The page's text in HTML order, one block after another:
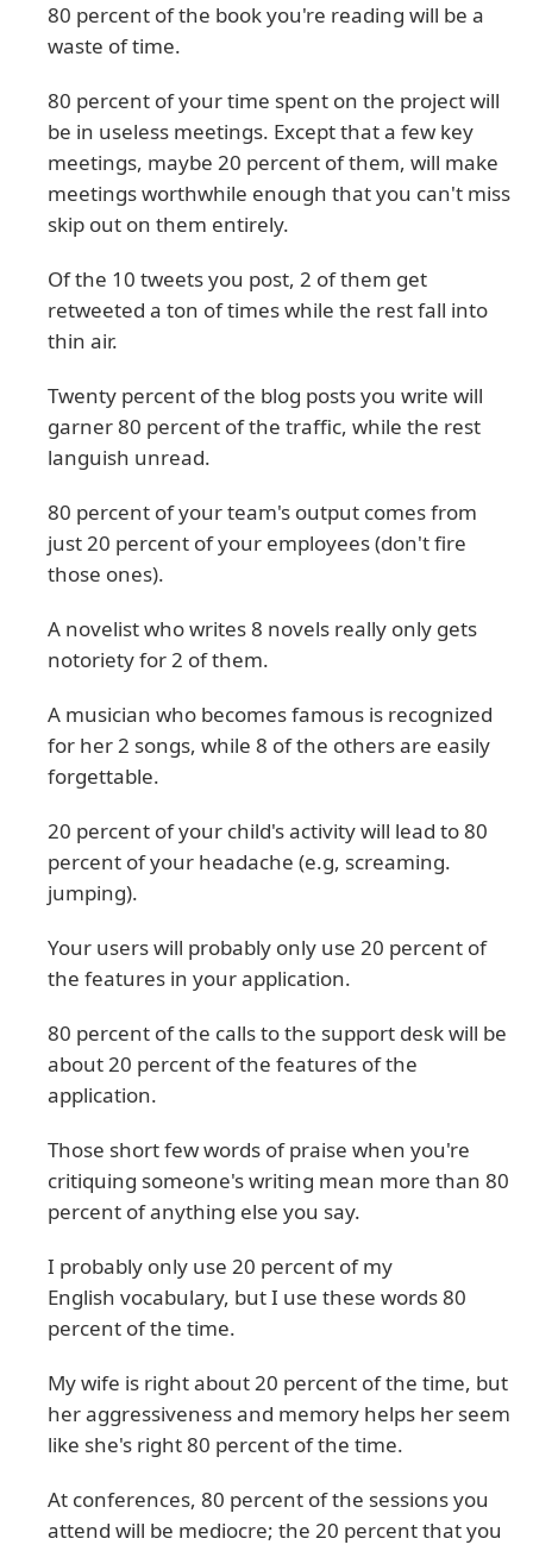
80 percent of the book you're reading will be a
waste of time.
80 percent of your time spent on the project will
be in useless meetings. Except that a few key
meetings, maybe 20 percent of them, will make
meetings worthwhile enough that you can't miss
skip out on them entirely.
Of the 10 tweets you post, 2 of them get
retweeted a ton of times while the rest fall into
thin air.
Twenty percent of the blog posts you write will
garner 80 percent of the traffic, while the rest
languish unread.
80 percent of your team's output comes from
just 20 percent of your employees (don't fire
those ones).
A novelist who writes 8 novels really only gets
notoriety for 2 of them.
A musician who becomes famous is recognized
for her 2 songs, while 8 of the others are easily
forgettable.
20 percent of your child's activity will lead to 80
percent of your headache (e.g, screaming.
jumping).
Your users will probably only use 20 percent of
the features in your application.
80 percent of the calls to the support desk will be
about 20 percent of the features of the
application.
Those short few words of praise when you're
critiquing someone's writing mean more than 80
percent of anything else you say.
I probably only use 20 percent of my
English vocabulary, but I use these words 80
percent of the time.
My wife is right about 20 percent of the time, but
her aggressiveness and memory helps her seem
like she's right 80 percent of the time.
At conferences, 80 percent of the sessions you
attend will be mediocre; the 20 percent that you